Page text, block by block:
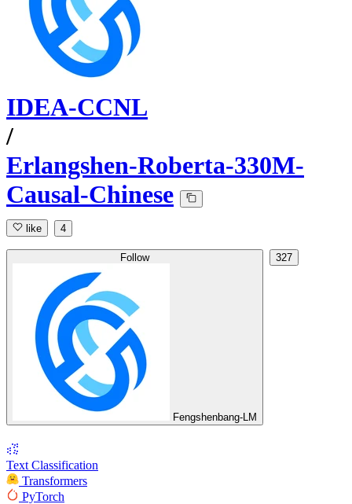
IDEA-CCNL
/
Erlangshen-Roberta-330M-
Causal-Chinese
like 4
Follow
Fengshenbang-LM
327
Text Classification
Transformers
PyTorch